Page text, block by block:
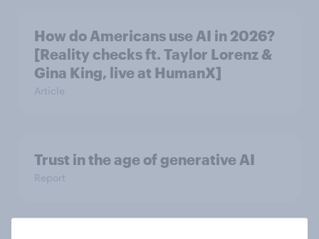
How do Americans use AI in 2026?
[Reality checks ft. Taylor Lorenz &
Gina King, live at HumanX]
Article
Trust in the age of generative AI
Report